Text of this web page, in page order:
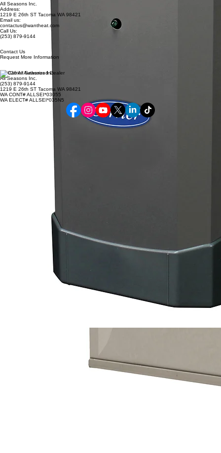
All Seasons Inc.
Address:
1219 E 26th ST Tacoma WA 98421
Email us:
contactus@wantheat.com
Call Us:
(253) 879-9144
Contact Us
Request More Information
© 2026 All Seasons Inc.
All Seasons Inc.
(253) 879-9144
1219 E 26th ST Tacoma WA 98421
WA CONT# ALLSEI*03055
WA ELECT# ALLSEI*035N5